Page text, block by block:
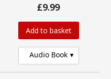
£9.99
Add to basket
Audio Book